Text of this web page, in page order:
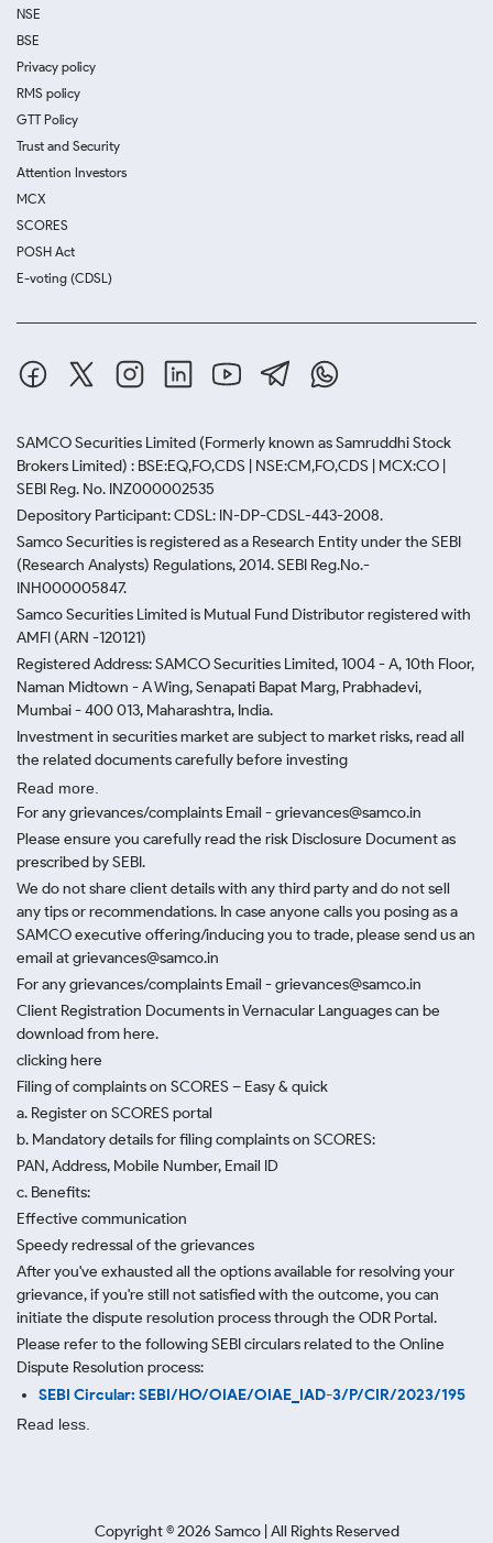
NSE
BSE
Privacy policy
RMS policy
GTT Policy
Trust and Security
Attention Investors
MCX
SCORES
POSH Act
E-voting (CDSL)
SAMCO Securities Limited (Formerly known as Samruddhi Stock
Brokers Limited) : BSE:EQ,FO,CDS | NSE:CM,FO,CDS | MCX:CO |
SEBI Reg. No. INZ000002535
Depository Participant: CDSL: IN-DP-CDSL-443-2008.
Samco Securities is registered as a Research Entity under the SEBI
(Research Analysts) Regulations, 2014. SEBI Reg.No.-
INH000005847.
Samco Securities Limited is Mutual Fund Distributor registered with
AMFI (ARN -120121)
Registered Address: SAMCO Securities Limited, 1004 - A, 10th Floor,
Naman Midtown - A Wing, Senapati Bapat Marg, Prabhadevi,
Mumbai - 400 013, Maharashtra, India.
Investment in securities market are subject to market risks, read all
the related documents carefully before investing
Read more.
For any grievances/complaints Email - grievances@samco.in
Please ensure you carefully read the risk Disclosure Document as
prescribed by SEBI.
We do not share client details with any third party and do not sell
any tips or recommendations. In case anyone calls you posing as a
SAMCO executive offering/inducing you to trade, please send us an
email at grievances@samco.in
For any grievances/complaints Email - grievances@samco.in
Client Registration Documents in Vernacular Languages can be
download from here.
clicking here
Filing of complaints on SCORES – Easy & quick
a. Register on SCORES portal
b. Mandatory details for filing complaints on SCORES:
PAN, Address, Mobile Number, Email ID
c. Benefits:
Effective communication
Speedy redressal of the grievances
After you've exhausted all the options available for resolving your
grievance, if you're still not satisfied with the outcome, you can
initiate the dispute resolution process through the ODR Portal.
Please refer to the following SEBI circulars related to the Online
Dispute Resolution process:
SEBI Circular: SEBI/HO/OIAE/OIAE_IAD-3/P/CIR/2023/195
Read less.
Copyright ©2026 Samco | All Rights Reserved